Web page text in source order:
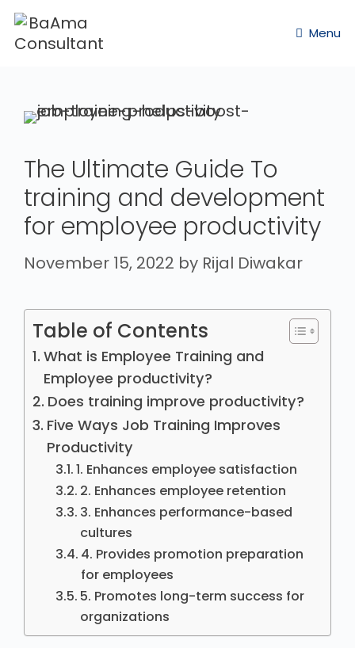
Menu
The Ultimate Guide To
training and development
for employee productivity
November 15, 2022 by Rijal Diwakar
Table of Contents
What is Employee Training and
Employee productivity?
Does training improve productivity?
Five Ways Job Training Improves
Productivity
1. Enhances employee satisfaction
2. Enhances employee retention
3. Enhances performance-based
cultures
4. Provides promotion preparation
for employees
5. Promotes long-term success for
organizations